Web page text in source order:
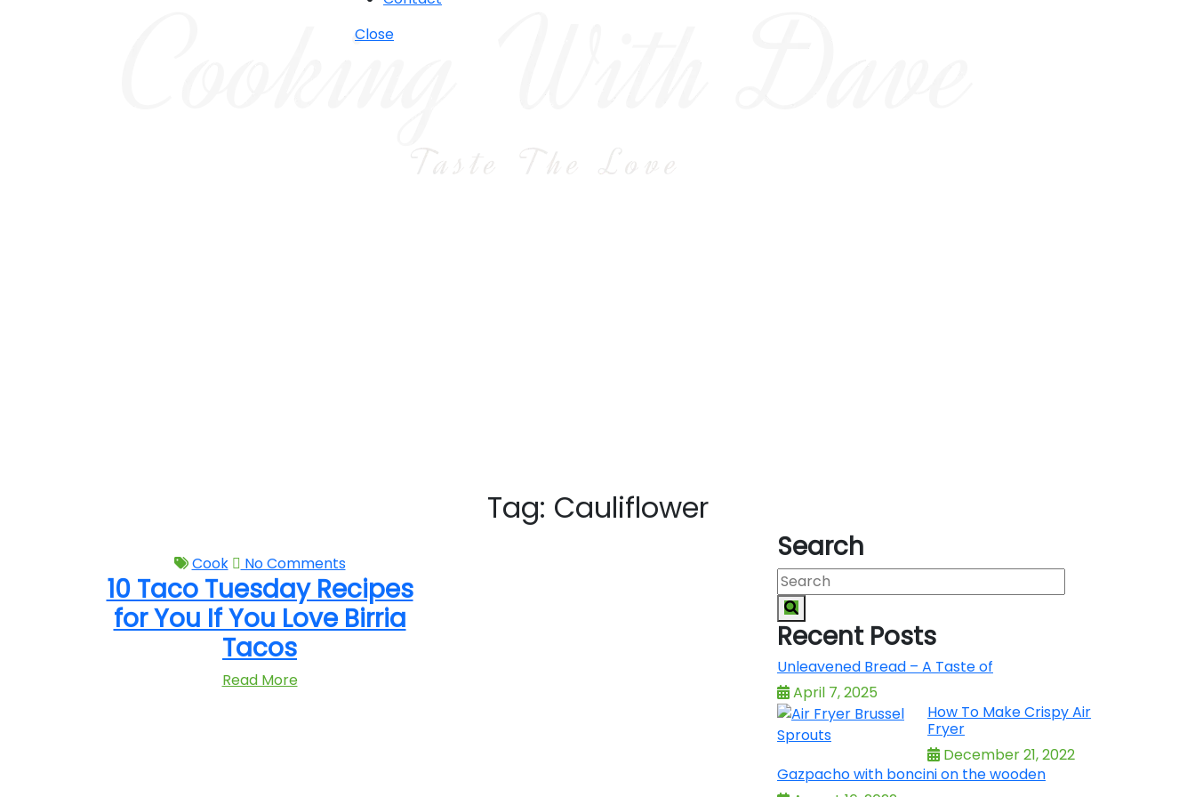
Close
Tag: Cauliflower
Cook No Comments
10 Taco Tuesday Recipes
for You If You Love Birria
Tacos
Read More
Search
Recent Posts
Unleavened Bread – A Taste of
April 7, 2025
How To Make Crispy Air
Fryer
December 21, 2022
Gazpacho with boncini on the wooden